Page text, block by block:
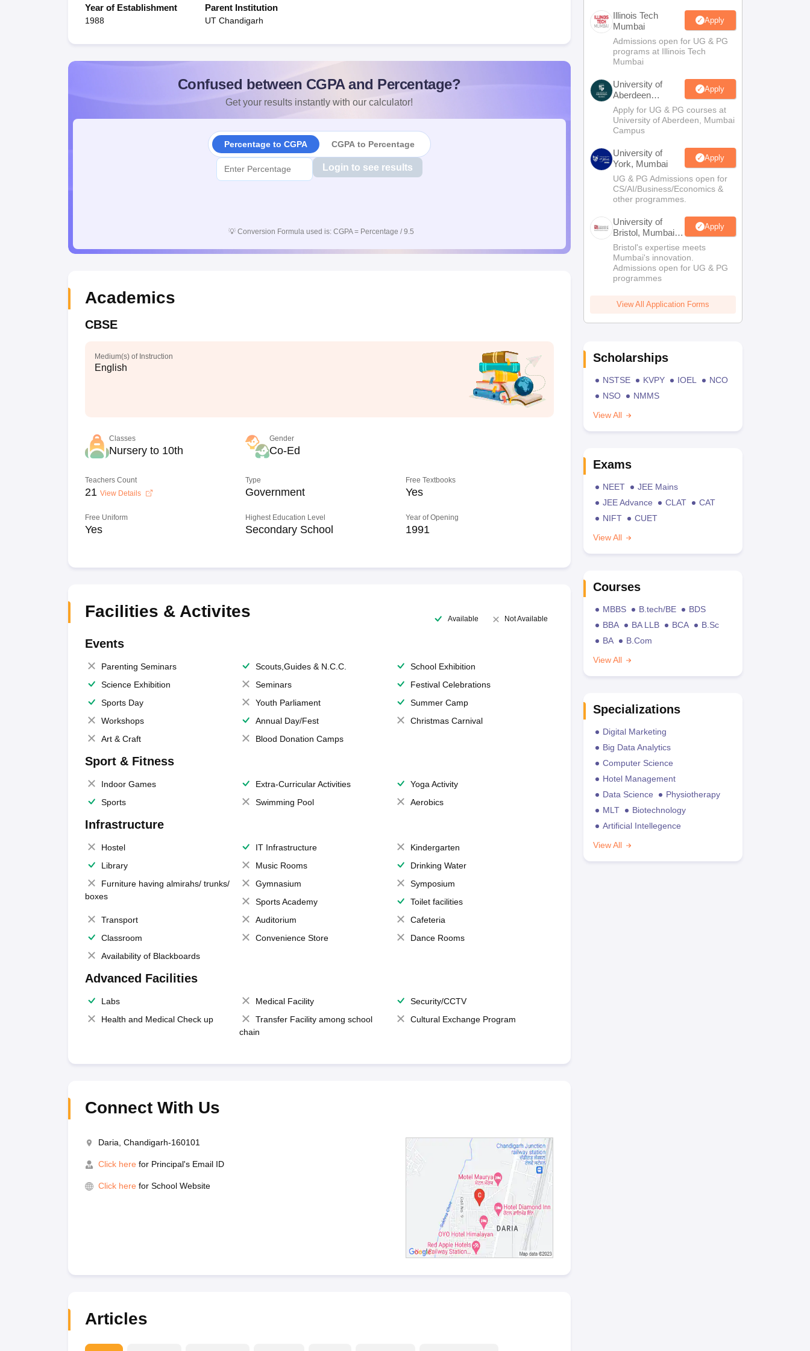
Year of Establishment
1988
Parent Institution
UT Chandigarh
Confused between CGPA and Percentage?
Get your results instantly with our calculator!
Percentage to CGPA CGPA to Percentage
Login to see results
💡 Conversion Formula used is: CGPA = Percentage / 9.5
Academics
CBSE
Medium(s) of Instruction
English
Classes
Nursery to 10th
Gender
Co-Ed
Teachers Count
21 View Details
Type
Government
Free Textbooks
Yes
Free Uniform
Yes
Highest Education Level
Secondary School
Year of Opening
1991
Facilities & Activites Available Not Available
Events
Parenting Seminars Scouts,Guides & N.C.C.
School Exhibition
Science Exhibition
Seminars
Festival Celebrations
Sports Day
Youth Parliament
Summer Camp
Workshops
Annual Day/Fest
Christmas Carnival
Art & Craft
Blood Donation Camps
Sport & Fitness
Indoor Games Extra-Curricular Activities
Yoga Activity
Sports
Swimming Pool Aerobics
Infrastructure
Hostel IT Infrastructure
Kindergarten
Library
Music Rooms
Drinking Water
Furniture having almirahs/ trunks/
boxes
Gymnasium
Symposium
Sports Academy
Toilet facilities
Transport
Auditorium
Cafeteria
Classroom
Convenience Store
Dance Rooms
Availability of Blackboards
Advanced Facilities
Labs Medical Facility
Security/CCTV
Health and Medical Check up
Transfer Facility among school
chain
Cultural Exchange Program
Connect With Us
Daria, Chandigarh-160101
Click here for Principal's Email ID
Click here for School Website
Articles
Illinois Tech
Mumbai
Apply
Admissions open for UG & PG
programs at Illinois Tech
Mumbai
University of
Aberdeen
Mumbai
Apply
Apply for UG & PG courses at
University of Aberdeen, Mumbai
Campus
University of
York, Mumbai
Apply
UG & PG Admissions open for
CS/AI/Business/Economics &
other programmes.
University of
Bristol, Mumbai
Enterprise
Campus
Apply
Bristol's expertise meets
Mumbai's innovation.
Admissions open for UG & PG
programmes
View All Application Forms
Scholarships
NSTSE KVPY IOEL
NCO
NSO
NMMS
View All
Exams
NEET
JEE Mains
JEE Advance
CLAT
CAT
NIFT
CUET
View All
Courses
MBBS B.tech/BE
BDS
BBA
BA LLB BCA
B.Sc
BA
B.Com
View All
Specializations
Digital Marketing
Big Data Analytics
Computer Science
Hotel Management
Data Science
Physiotherapy
MLT
Biotechnology
Artificial Intellegence
View All